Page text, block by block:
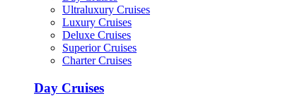
Ultraluxury Cruises
Luxury Cruises
Deluxe Cruises
Superior Cruises
Charter Cruises
Day Cruises